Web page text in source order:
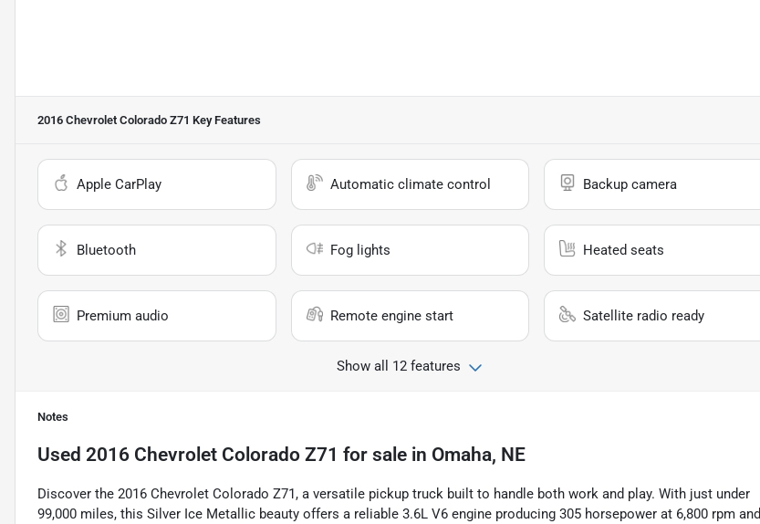
2016 Chevrolet Colorado Z71 Key Features
Apple CarPlay Automatic climate control Backup camera
Bluetooth Fog lights Heated seats
Premium audio Remote engine start Satellite radio ready
Show all 12 features
Notes
Used 2016 Chevrolet Colorado Z71 for sale in Omaha, NE
Discover the 2016 Chevrolet Colorado Z71, a versatile pickup truck built to handle both work and play. With just under
99,000 miles, this Silver Ice Metallic beauty offers a reliable 3.6L V6 engine producing 305 horsepower at 6,800 rpm and